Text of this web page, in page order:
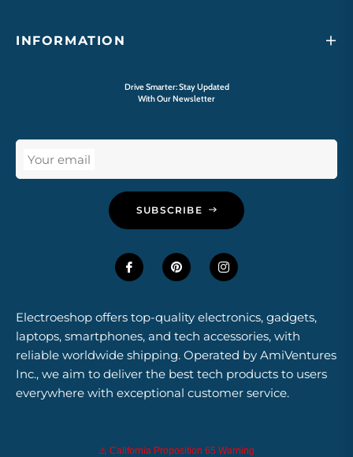
INFORMATION
Drive Smarter: Stay Updated
With Our Newsletter
Your email
SUBSCRIBE
Electroeshop offers top-quality electronics, gadgets,
laptops, smartphones, and tech accessories, with
reliable worldwide shipping. Operated by AmiVentures
Inc., we aim to deliver the best tech products to users
everywhere with exceptional customer service.
⚠️ California Proposition 65 Warning